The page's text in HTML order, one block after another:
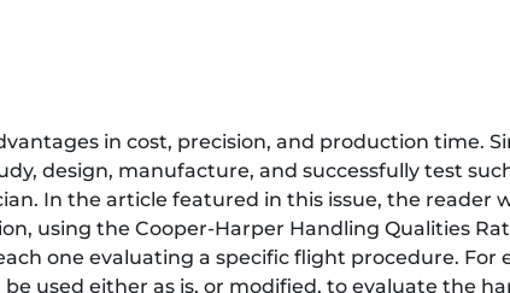
in cost, precision, and production time.
design, manufacture, and successfully test
In the article featured in this issue, the reader
using the Cooper-Harper Handling Qualities
one evaluating a specific flight procedure. For
used either as is, or modified, to evaluate the